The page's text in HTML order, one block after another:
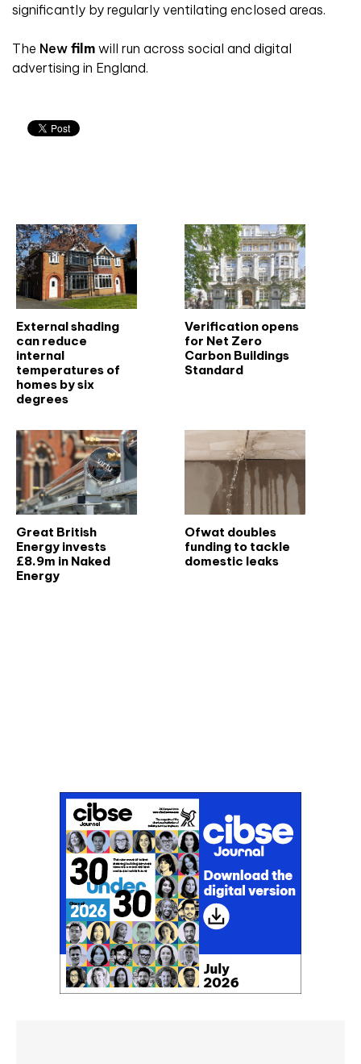
significantly by regularly ventilating enclosed areas.
The New film will run across social and digital
advertising in England.
External shading
can reduce
internal
temperatures of
homes by six
degrees
Verification opens
for Net Zero
Carbon Buildings
Standard
Great British
Energy invests
£8.9m in Naked
Energy
Ofwat doubles
funding to tackle
domestic leaks